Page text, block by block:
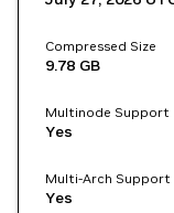
Compressed Size
9.78 GB
Multinode Support
Yes
Multi-Arch Support
Yes